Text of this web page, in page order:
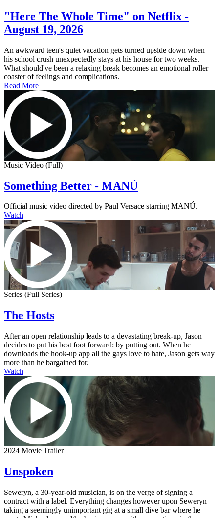
"Here The Whole Time" on Netflix -
August 19, 2026
An awkward teen's quiet vacation gets turned upside down when
his school crush unexpectedly stays at his house for two weeks.
What should've been a relaxing break becomes an emotional roller
coaster of feelings and complications.
Read More
Music Video (Full)
Something Better - MANÚ
Official music video directed by Paul Versace starring MANÚ.
Watch
Series (Full Series)
The Hosts
After an open relationship leads to a devastating break-up, Jason
decides to put his best foot forward: by putting out. When he
downloads the hook-up app all the gays love to hate, Jason gets way
more than he bargained for.
Watch
2024 Movie Trailer
Unspoken
Seweryn, a 30-year-old musician, is on the verge of signing a
contract with a label. Everything changes however upon Seweryn
taking a seemingly unimportant gig at a small dive bar where he